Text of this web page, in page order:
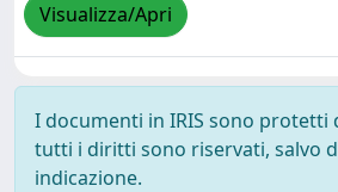
Visualizza/Apri
I documenti in IRIS sono protetti
tutti i diritti sono riservati, salvo
indicazione.